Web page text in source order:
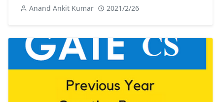
Anand Ankit Kumar 2021/2/26